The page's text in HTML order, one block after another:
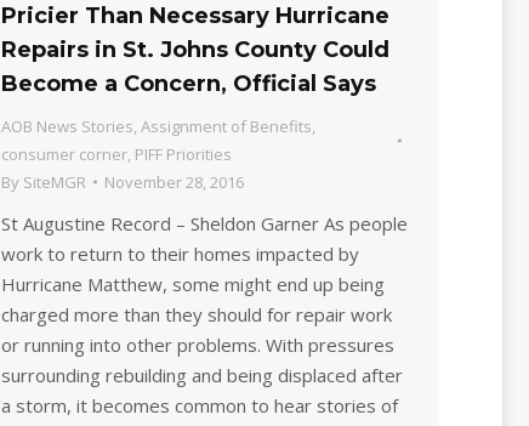
Pricier Than Necessary Hurricane
Repairs in St. Johns County Could
Become a Concern, Official Says
AOB News Stories Assignment of Benefits
consumer corner PIFF Priorities
By SiteMGR November 28, 2016
St Augustine Record – Sheldon Garner As people
work to return to their homes impacted by
Hurricane Matthew, some might end up being
charged more than they should for repair work
or running into other problems. With pressures
surrounding rebuilding and being displaced after
a storm, it becomes common to hear stories of